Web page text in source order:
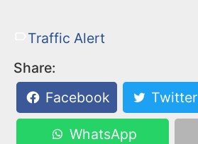
Traffic Alert
Share:
Facebook
Twitter
WhatsApp